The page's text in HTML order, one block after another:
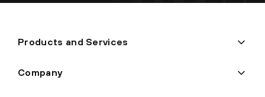
Products and Services
Company